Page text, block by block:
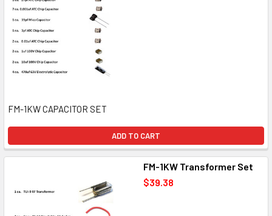
FM-1KW CAPACITOR SET
ADD TO CART
FM-1KW Transformer Set
$39.38